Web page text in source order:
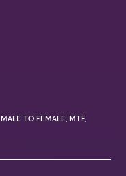
MALE TO FEMALE, MTF,